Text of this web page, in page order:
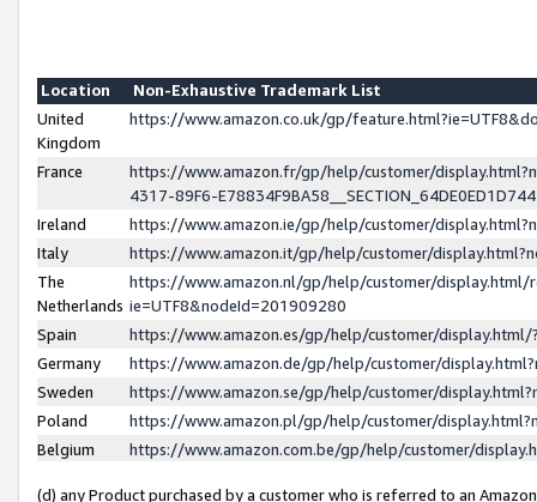
Location
Non-Exhaustive Trademark List
United
Kingdom
https://www.amazon.co.uk/gp/
France
https://www.amazon.fr/gp/help/customer/
4317-89F6-
Ireland
https://www.amazon.ie/gp/help/customer/
Italy
https://www.amazon.it/gp/help/customer/
The
Netherlands
https://www.amazon.nl/gp/help/customer/display.html/
ie=UTF8&nodeId=201909280
Spain
https://www.amazon.es/gp/help/customer/
Germany
https://www.amazon.de/gp/help/customer/
Sweden
https://www.amazon.se/gp/help/customer/
Poland
https://www.amazon.pl/gp/help/customer/
Belgium
https://www.amazon.com.be/gp/help/customer/
(d) any Product purchased by a customer who is referred to an